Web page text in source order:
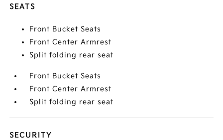
SEATS
Front Bucket Seats
Front Center Armrest
Split folding rear seat
Front Bucket Seats
Front Center Armrest
Split folding rear seat
SECURITY